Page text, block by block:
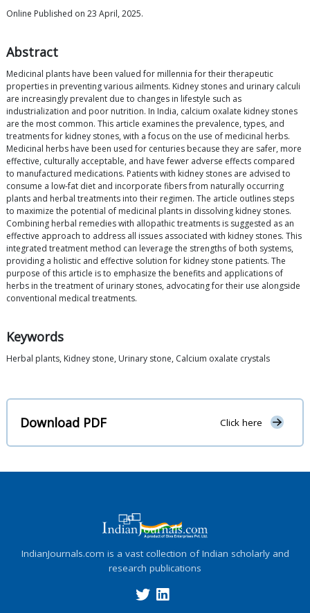
Online Published on 23 April, 2025.
Abstract
Medicinal plants have been valued for millennia for their therapeutic
properties in preventing various ailments. Kidney stones and urinary calculi
are increasingly prevalent due to changes in lifestyle such as
industrialization and poor nutrition. In India, calcium oxalate kidney stones
are the most common. This article examines the prevalence, types, and
treatments for kidney stones, with a focus on the use of medicinal herbs.
Medicinal herbs have been used for centuries because they are safer, more
effective, culturally acceptable, and have fewer adverse effects compared
to manufactured medications. Patients with kidney stones are advised to
consume a low-fat diet and incorporate fibers from naturally occurring
plants and herbal treatments into their regimen. The article outlines steps
to maximize the potential of medicinal plants in dissolving kidney stones.
Combining herbal remedies with allopathic treatments is suggested as an
effective approach to address all issues associated with kidney stones. This
integrated treatment method can leverage the strengths of both systems,
providing a holistic and effective solution for kidney stone patients. The
purpose of this article is to emphasize the benefits and applications of
herbs in the treatment of urinary stones, advocating for their use alongside
conventional medical treatments.
Keywords
Herbal plants, Kidney stone, Urinary stone, Calcium oxalate crystals
Download PDF Click here
IndianJournals.com is a vast collection of Indian scholarly and
research publications